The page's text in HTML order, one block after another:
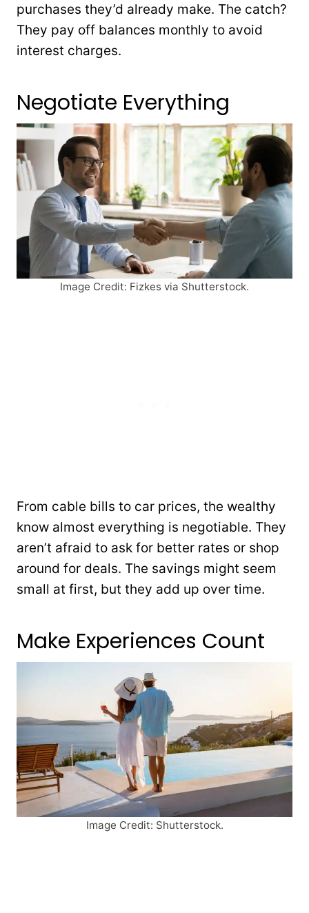
purchases they’d already make. The catch?
They pay off balances monthly to avoid
interest charges.
Negotiate Everything
Image Credit: Fizkes via Shutterstock.
From cable bills to car prices, the wealthy
know almost everything is negotiable. They
aren’t afraid to ask for better rates or shop
around for deals. The savings might seem
small at first, but they add up over time.
Make Experiences Count
Image Credit: Shutterstock.